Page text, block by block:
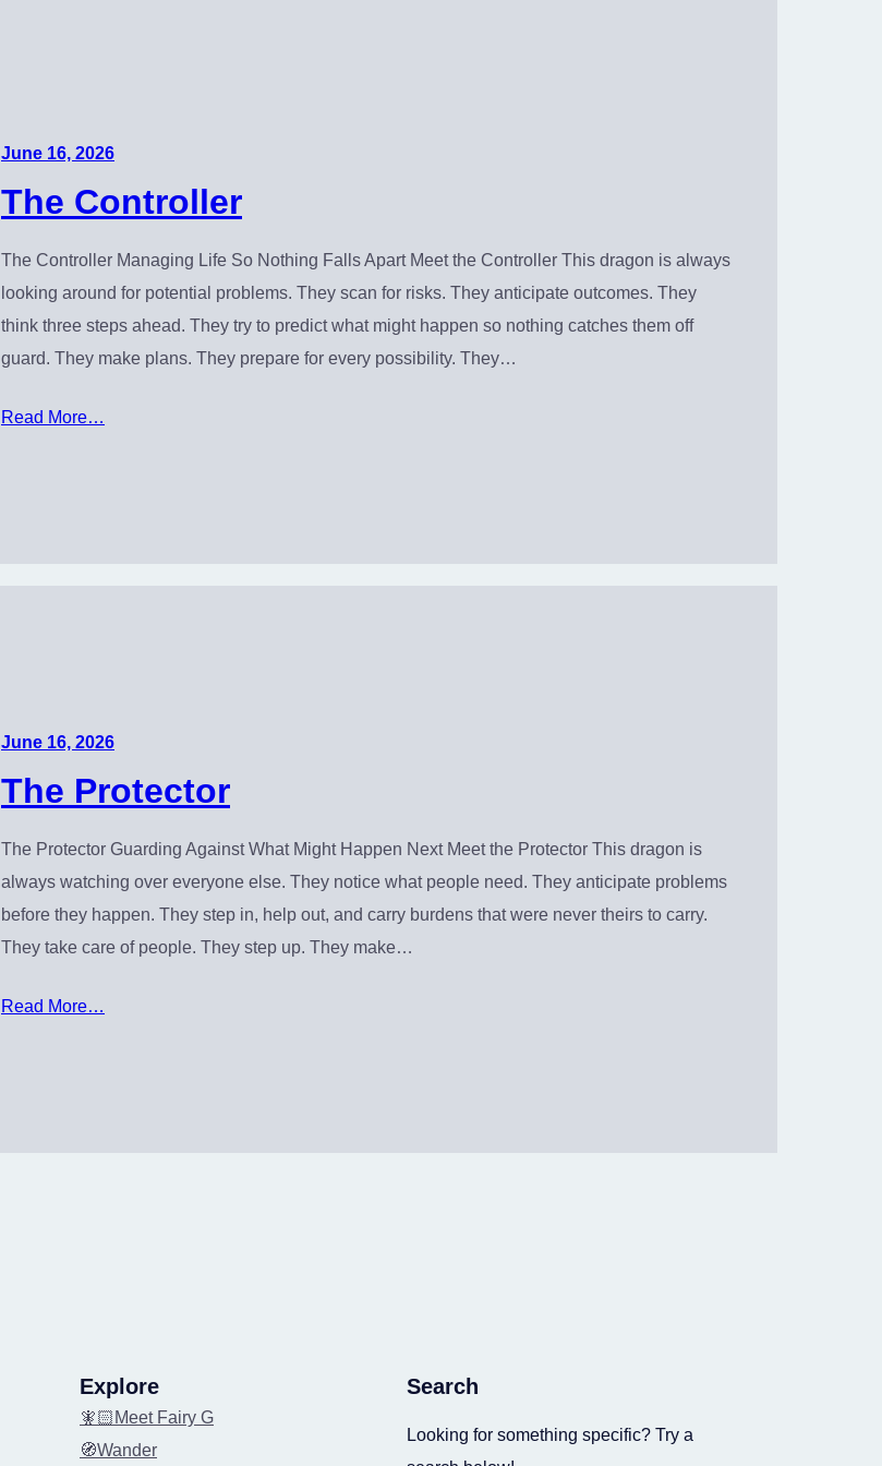
June 16, 2026
The Controller
The Controller Managing Life So Nothing Falls Apart Meet the Controller This dragon is always
looking around for potential problems. They scan for risks. They anticipate outcomes. They
think three steps ahead. They try to predict what might happen so nothing catches them off
guard. They make plans. They prepare for every possibility. They…
Read More…
June 16, 2026
The Protector
The Protector Guarding Against What Might Happen Next Meet the Protector This dragon is
always watching over everyone else. They notice what people need. They anticipate problems
before they happen. They step in, help out, and carry burdens that were never theirs to carry.
They take care of people. They step up. They make…
Read More…
Explore
🧚🏻Meet Fairy G
🧭Wander
Search
Looking for something specific? Try a